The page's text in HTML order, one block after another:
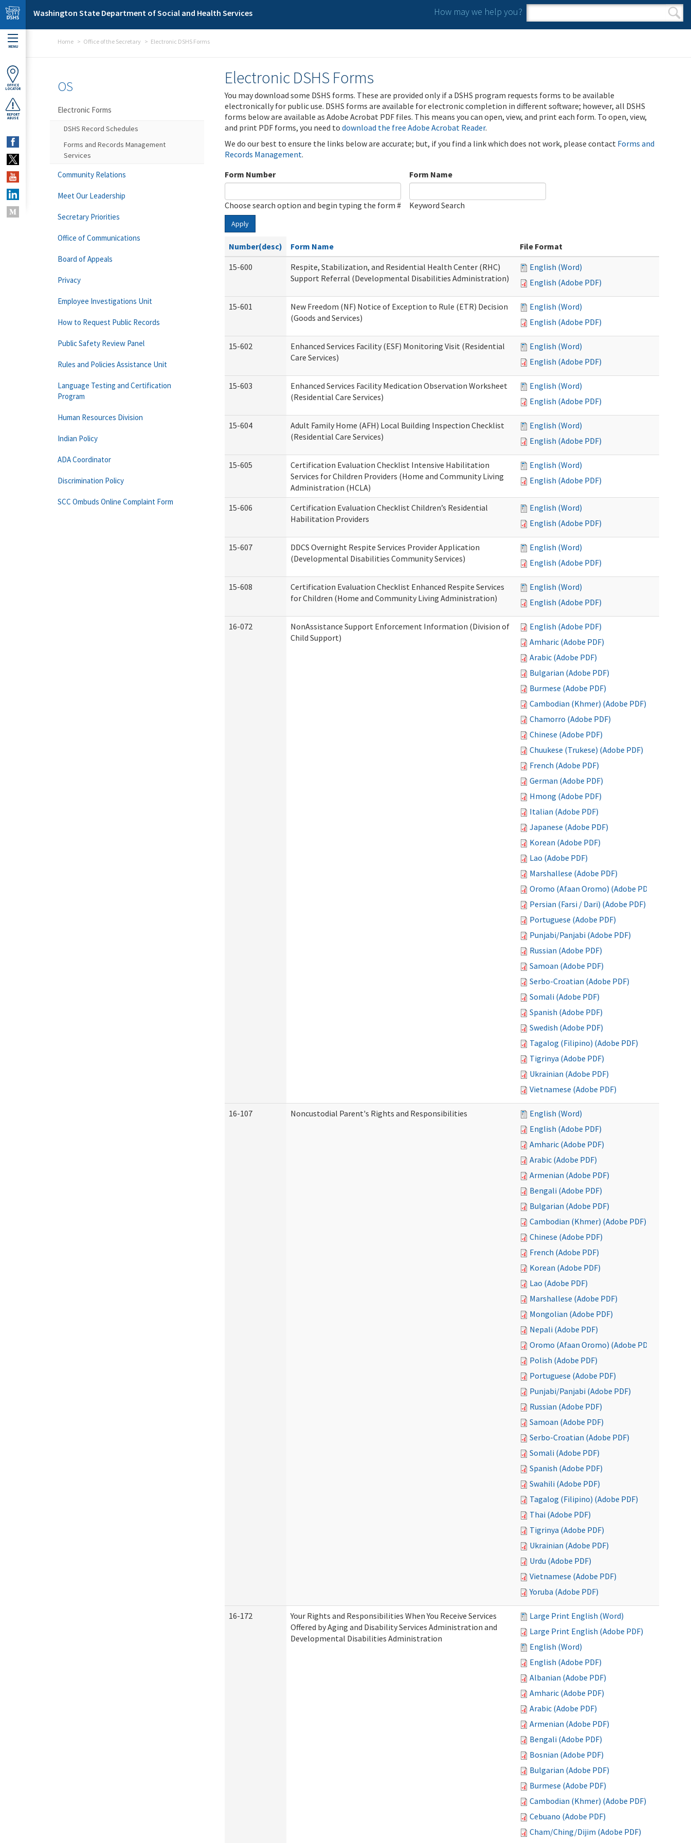
Skip to main content
Washington State Department of Social and Health Services How may we help you?
Search form
Search
MENU
OFFICE
LOCATOR
REPORT
ABUSE
Home Office of the Secretary Electronic DSHS Forms
Electronic DSHS Forms
You may download some DSHS forms. These are provided only if a DSHS program requests forms to be available
electronically for public use. DSHS forms are available for electronic completion in different software; however, all DSHS
forms below are available as Adobe Acrobat PDF files. This means you can open, view, and print each form. To open, view,
and print PDF forms, you need to download the free Adobe Acrobat Reader.
We do our best to ensure the links below are accurate; but, if you find a link which does not work, please contact Forms and
Records Management.
Form Number
Choose search option and begin typing the form #
Form Name
Keyword Search
Apply
Number(desc) Form Name
File Format
15-600
Respite, Stabilization, and Residential Health Center (RHC)
Support Referral (Developmental Disabilities Administration)
English (Word)
English (Adobe PDF)
15-601
New Freedom (NF) Notice of Exception to Rule (ETR) Decision
(Goods and Services)
English (Word)
English (Adobe PDF)
15-602
Enhanced Services Facility (ESF) Monitoring Visit (Residential
Care Services)
English (Word)
English (Adobe PDF)
15-603
Enhanced Services Facility Medication Observation Worksheet
(Residential Care Services)
English (Word)
English (Adobe PDF)
15-604
Adult Family Home (AFH) Local Building Inspection Checklist
(Residential Care Services)
English (Word)
English (Adobe PDF)
15-605
Certification Evaluation Checklist Intensive Habilitation
Services for Children Providers (Home and Community Living
Administration (HCLA)
English (Word)
English (Adobe PDF)
15-606
Certification Evaluation Checklist Children’s Residential
Habilitation Providers
English (Word)
English (Adobe PDF)
15-607
DDCS Overnight Respite Services Provider Application
(Developmental Disabilities Community Services)
English (Word)
English (Adobe PDF)
15-608
Certification Evaluation Checklist Enhanced Respite Services
for Children (Home and Community Living Administration)
English (Word)
English (Adobe PDF)
16-072
NonAssistance Support Enforcement Information (Division of
Child Support)
English (Adobe PDF)
Amharic (Adobe PDF)
Arabic (Adobe PDF)
Bulgarian (Adobe PDF)
Burmese (Adobe PDF)
Cambodian (Khmer) (Adobe PDF)
Chamorro (Adobe PDF)
Chinese (Adobe PDF)
Chuukese (Trukese) (Adobe PDF)
French (Adobe PDF)
German (Adobe PDF)
Hmong (Adobe PDF)
Italian (Adobe PDF)
Japanese (Adobe PDF)
Korean (Adobe PDF)
Lao (Adobe PDF)
Marshallese (Adobe PDF)
Oromo (Afaan Oromo) (Adobe PDF)
Persian (Farsi / Dari) (Adobe PDF)
Portuguese (Adobe PDF)
Punjabi/Panjabi (Adobe PDF)
Russian (Adobe PDF)
Samoan (Adobe PDF)
Serbo-Croatian (Adobe PDF)
Somali (Adobe PDF)
Spanish (Adobe PDF)
Swedish (Adobe PDF)
Tagalog (Filipino) (Adobe PDF)
Tigrinya (Adobe PDF)
Ukrainian (Adobe PDF)
Vietnamese (Adobe PDF)
16-107 Noncustodial Parent's Rights and Responsibilities
English (Word)
English (Adobe PDF)
Amharic (Adobe PDF)
Arabic (Adobe PDF)
Armenian (Adobe PDF)
Bengali (Adobe PDF)
Bulgarian (Adobe PDF)
Cambodian (Khmer) (Adobe PDF)
Chinese (Adobe PDF)
French (Adobe PDF)
Korean (Adobe PDF)
Lao (Adobe PDF)
Marshallese (Adobe PDF)
Mongolian (Adobe PDF)
Nepali (Adobe PDF)
Oromo (Afaan Oromo) (Adobe PDF)
Polish (Adobe PDF)
Portuguese (Adobe PDF)
Punjabi/Panjabi (Adobe PDF)
Russian (Adobe PDF)
Samoan (Adobe PDF)
Serbo-Croatian (Adobe PDF)
Somali (Adobe PDF)
Spanish (Adobe PDF)
Swahili (Adobe PDF)
Tagalog (Filipino) (Adobe PDF)
Thai (Adobe PDF)
Tigrinya (Adobe PDF)
Ukrainian (Adobe PDF)
Urdu (Adobe PDF)
Vietnamese (Adobe PDF)
Yoruba (Adobe PDF)
16-172
Your Rights and Responsibilities When You Receive Services
Offered by Aging and Disability Services Administration and
Developmental Disabilities Administration
Large Print English (Word)
Large Print English (Adobe PDF)
English (Word)
English (Adobe PDF)
Albanian (Adobe PDF)
Amharic (Adobe PDF)
Arabic (Adobe PDF)
Armenian (Adobe PDF)
Bengali (Adobe PDF)
Bosnian (Adobe PDF)
Bulgarian (Adobe PDF)
Burmese (Adobe PDF)
Cambodian (Khmer) (Adobe PDF)
Cebuano (Adobe PDF)
Cham/Ching/Dijim (Adobe PDF)
OS
Electronic Forms
DSHS Record Schedules
Forms and Records Management
Services
Community Relations
Meet Our Leadership
Secretary Priorities
Office of Communications
Board of Appeals
Privacy
Employee Investigations Unit
How to Request Public Records
Public Safety Review Panel
Rules and Policies Assistance Unit
Language Testing and Certification
Program
Human Resources Division
Indian Policy
ADA Coordinator
Discrimination Policy
SCC Ombuds Online Complaint Form